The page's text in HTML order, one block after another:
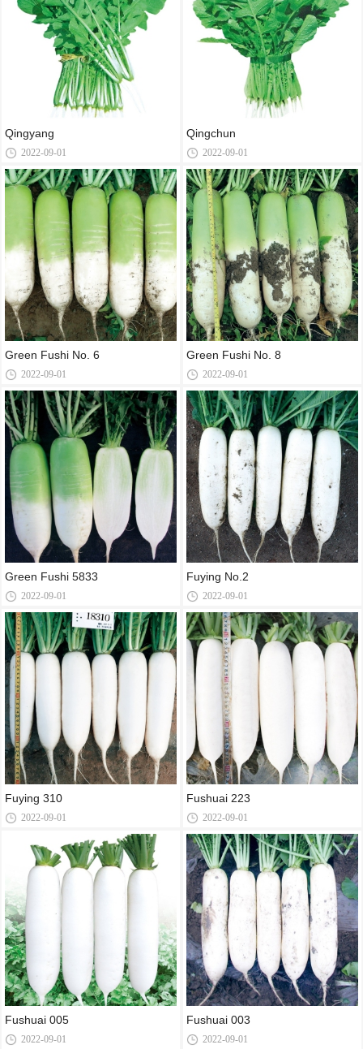
Qingyang
2022-09-01
Green Fushi No. 6
2022-09-01
Green Fushi 5833
2022-09-01
Fuying 310
2022-09-01
Fushuai 005
2022-09-01
Qingchun
2022-09-01
Green Fushi No. 8
2022-09-01
Fuying No.2
2022-09-01
Fushuai 223
2022-09-01
Fushuai 003
2022-09-01